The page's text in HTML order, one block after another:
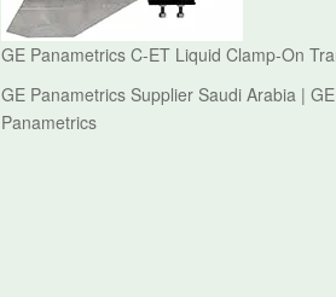
GE Panametrics C-ET Liquid Clamp-On
GE Panametrics Supplier Saudi Arabia |
Panametrics